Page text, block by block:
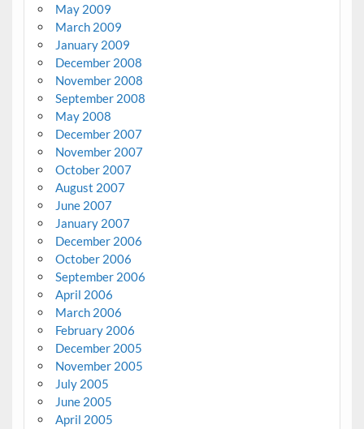
May 2009
March 2009
January 2009
December 2008
November 2008
September 2008
May 2008
December 2007
November 2007
October 2007
August 2007
June 2007
January 2007
December 2006
October 2006
September 2006
April 2006
March 2006
February 2006
December 2005
November 2005
July 2005
June 2005
April 2005